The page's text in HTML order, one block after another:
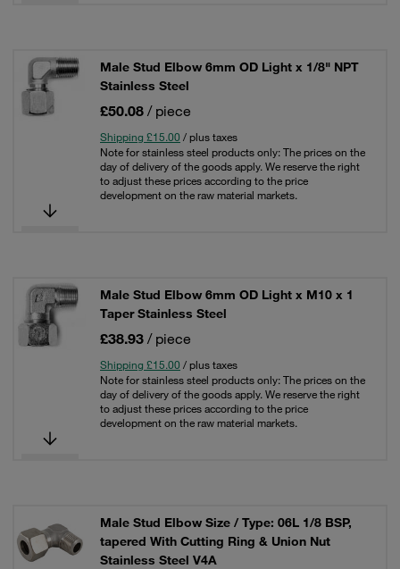
Male Stud Elbow 6mm OD Light x 1/8" NPT
Stainless Steel
£50.08 / piece
Shipping £15.00 / plus taxes
Note for stainless steel products only: The prices on the
day of delivery of the goods apply. We reserve the right
to adjust these prices according to the price
development on the raw material markets.
Male Stud Elbow 6mm OD Light x M10 x 1
Taper Stainless Steel
£38.93 / piece
Shipping £15.00 / plus taxes
Note for stainless steel products only: The prices on the
day of delivery of the goods apply. We reserve the right
to adjust these prices according to the price
development on the raw material markets.
Male Stud Elbow Size / Type: 06L 1/8 BSP,
tapered With Cutting Ring & Union Nut
Stainless Steel V4A